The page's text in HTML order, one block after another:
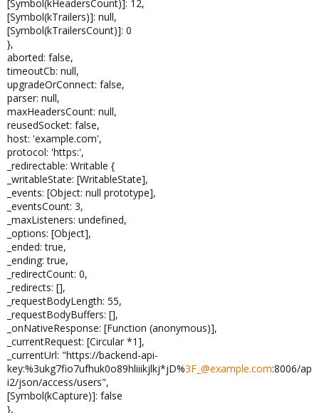
[Symbol(kHeadersCount)]: 12,
[Symbol(kTrailers)]: null,
[Symbol(kTrailersCount)]: 0
},
aborted: false,
timeoutCb: null,
upgradeOrConnect: false,
parser: null,
maxHeadersCount: null,
reusedSocket: false,
host: 'example.com',
protocol: 'https:',
_redirectable: Writable {
_writableState: [WritableState],
_events: [Object: null prototype],
_eventsCount: 3,
_maxListeners: undefined,
_options: [Object],
_ended: true,
_ending: true,
_redirectCount: 0,
_redirects: [],
_requestBodyLength: 55,
_requestBodyBuffers: [],
_onNativeResponse: [Function (anonymous)],
_currentRequest: [Circular *1],
_currentUrl: "https://backend-api-
key:%3ukg7fio7ufhuk0o89hliiikjlkj*jD%3F_@example.com:8006/ap
i2/json/access/users",
[Symbol(kCapture)]: false
},